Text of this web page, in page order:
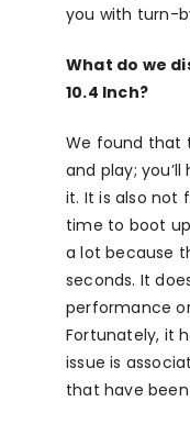
you with turn-
What do we
10.4 Inch?
We found that
and play;
it. It is also not
time to boot
a lot because
seconds. It
performance
Fortunately, it
issue is
that have